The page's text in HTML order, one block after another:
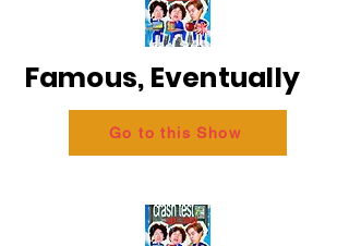
Famous, Eventually
Go to this Show